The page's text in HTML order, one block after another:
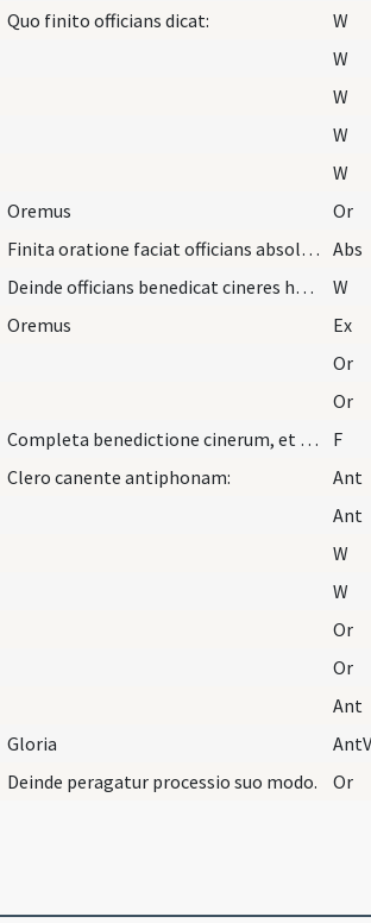
Quo finito officians dicat: W
W
W
W
W
Oremus Or
Finita oratione faciat officians absolutionem abs… Abs
Deinde officians benedicat cineres hoc modo: W
Oremus Ex
Or
Or
Completa benedictione cinerum, et cum aqua benedi… F
Clero canente antiphonam: Ant
Ant
W
W
Or
Or
Ant
Gloria AntV
Deinde peragatur processio suo modo. Or